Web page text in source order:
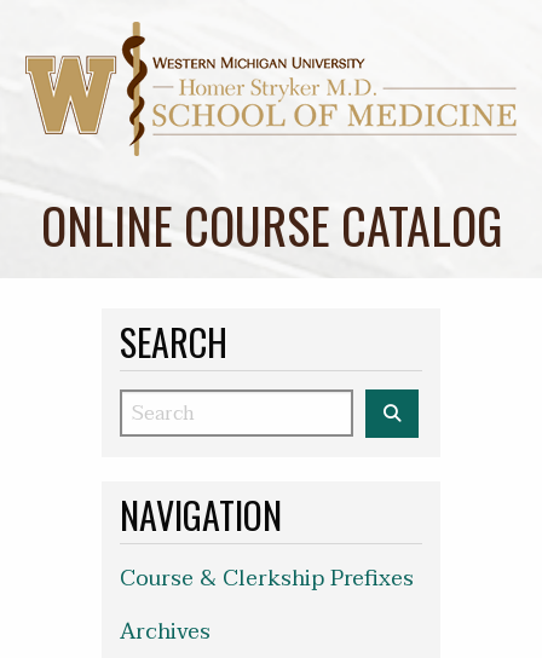
ONLINE COURSE CATALOG
SEARCH
Search
NAVIGATION
Course & Clerkship Prefixes
Archives